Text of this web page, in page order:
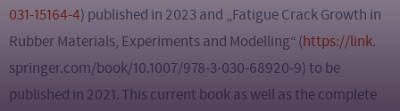
031-15164-4) published in 2023 and „Fatigue Crack Growth in
Rubber Materials, Experiments and Modelling“ (https://link.
springer.com/book/10.1007/978-3-030-68920-9) to be
published in 2021. This current book as well as the complete